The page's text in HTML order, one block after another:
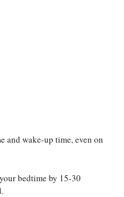
and wake-up time, even on
bedtime by 15-30